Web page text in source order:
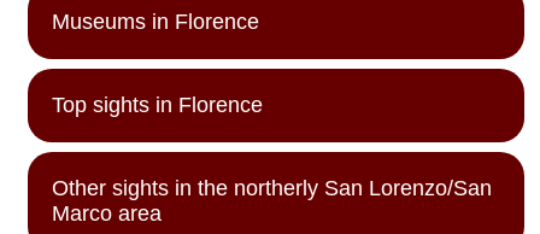
Museums in Florence
Top sights in Florence
Other sights in the northerly San Lorenzo/San
Marco area